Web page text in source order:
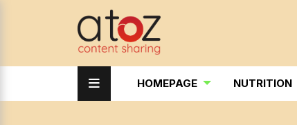
HOMEPAGE NUTRITION